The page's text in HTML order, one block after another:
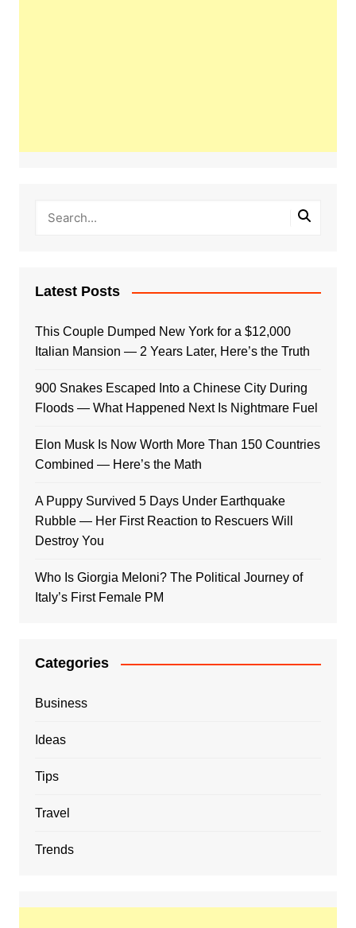
Latest Posts
This Couple Dumped New York for a $12,000
Italian Mansion — 2 Years Later, Here’s the Truth
900 Snakes Escaped Into a Chinese City During
Floods — What Happened Next Is Nightmare Fuel
Elon Musk Is Now Worth More Than 150 Countries
Combined — Here’s the Math
A Puppy Survived 5 Days Under Earthquake
Rubble — Her First Reaction to Rescuers Will
Destroy You
Who Is Giorgia Meloni? The Political Journey of
Italy’s First Female PM
Categories
Business
Ideas
Tips
Travel
Trends